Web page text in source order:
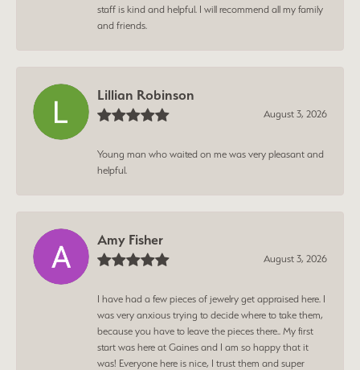
staff is kind and helpful. I will recommend all my family
and friends.
Lillian Robinson
August 3, 2026
Young man who waited on me was very pleasant and
helpful.
Amy Fisher
August 3, 2026
I have had a few pieces of jewelry get appraised here. I
was very anxious trying to decide where to take them,
because you have to leave the pieces there.. My first
start was here at Gaines and I am so happy that it
was! Everyone here is nice, I trust them and super